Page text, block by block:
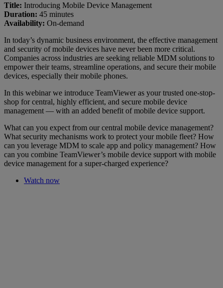
Title: Introducing Mobile Device Management
Duration: 45 minutes
Availability: On-demand
In today’s dynamic business environment, the effective management
and security of mobile devices have never been more critical.
Companies across industries are seeking reliable MDM solutions to
empower their teams, streamline operations, and secure their mobile
devices, especially their mobile phones.
In this webinar we introduce TeamViewer as your trusted one-stop-
shop for central, highly efficient, and secure mobile device
management — with an added benefit of mobile device support.
What can you expect from our central mobile device management?
What security mechanisms work to protect your mobile fleet? How
can you leverage MDM to scale app and policy management? How
can you combine TeamViewer’s mobile device support with mobile
device management for a super-charged experience?
Watch now